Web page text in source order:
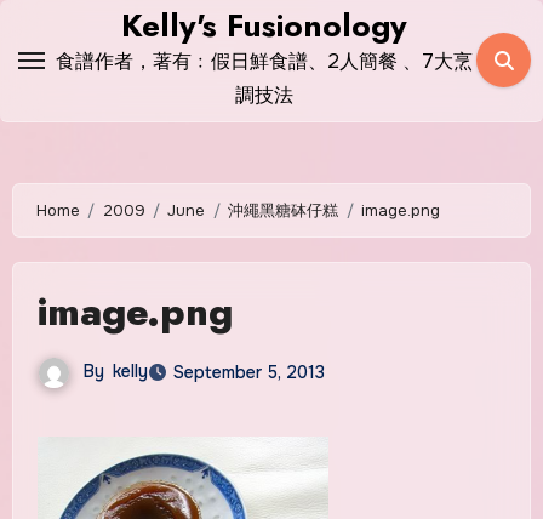
Kelly's Fusionology
食譜作者，著有﹕假日鮮食譜、2人簡餐 、7大烹
調技法
Home 2009 June 沖繩黑糖砵仔糕 image.png
image.png
By kelly September 5, 2013